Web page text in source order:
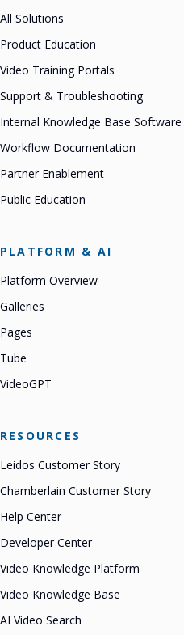
All Solutions
Product Education
Video Training Portals
Support & Troubleshooting
Internal Knowledge Base Software
Workflow Documentation
Partner Enablement
Public Education
PLATFORM & AI
Platform Overview
Galleries
Pages
Tube
VideoGPT
RESOURCES
Leidos Customer Story
Chamberlain Customer Story
Help Center
Developer Center
Video Knowledge Platform
Video Knowledge Base
AI Video Search